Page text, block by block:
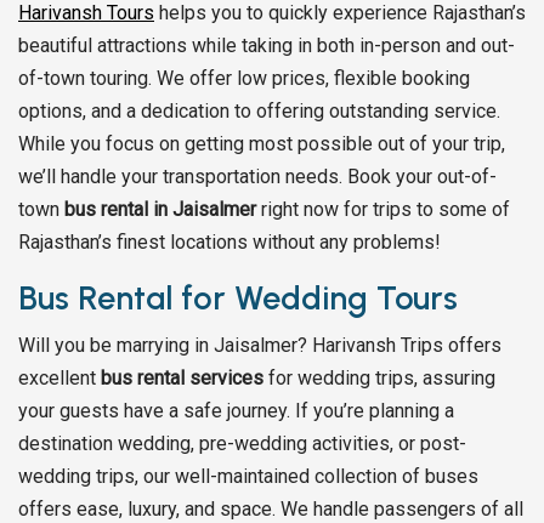
Harivansh Tours helps you to quickly experience Rajasthan’s
beautiful attractions while taking in both in-person and out-
of-town touring. We offer low prices, flexible booking
options, and a dedication to offering outstanding service.
While you focus on getting most possible out of your trip,
we’ll handle your transportation needs. Book your out-of-
town bus rental in Jaisalmerright now for trips to some of
Rajasthan’s finest locations without any problems!
Bus Rental for Wedding Tours
Will you be marrying in Jaisalmer? Harivansh Trips offers
excellent bus rental services for wedding trips, assuring
your guests have a safe journey. If you’re planning a
destination wedding, pre-wedding activities, or post-
wedding trips, our well-maintained collection of buses
offers ease, luxury, and space. We handle passengers of all